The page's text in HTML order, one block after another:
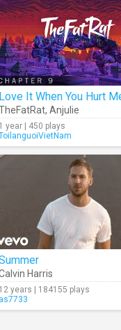
, Anjulie
1 year | 450 plays
Harris
12 years | 184155 plays
as7733